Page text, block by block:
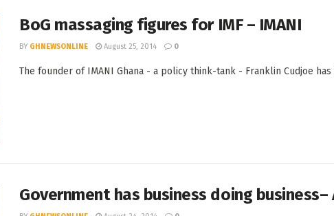
BoG massaging figures for IMF – IMANI
BY GHNEWSONLINE August 25, 2014 0
The founder of IMANI Ghana - a policy think-tank - Franklin Cudjoe
Government has business doing